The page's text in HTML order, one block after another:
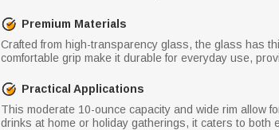
Premium Materials
Crafted from high-transparency glass, the glass has
comfortable grip make it durable for everyday use,
Practical Applications
This moderate 10-ounce capacity and wide rim allow
drinks at home or holiday gatherings, it caters to both